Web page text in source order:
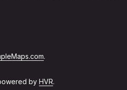
.
by HVR.